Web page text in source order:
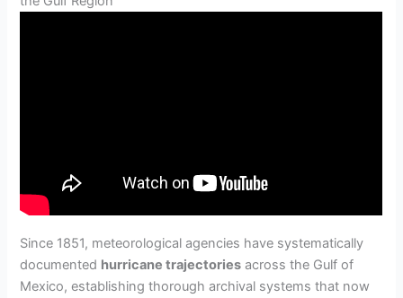
Since 1851, meteorological agencies have systematically
documented hurricane trajectories across the Gulf of
Mexico, establishing thorough archival systems that now